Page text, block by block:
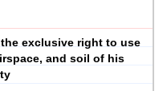
exclusive right to use
and soil of his